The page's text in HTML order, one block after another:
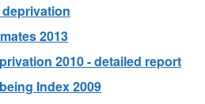
2013
2010 - detailed report
Index 2009